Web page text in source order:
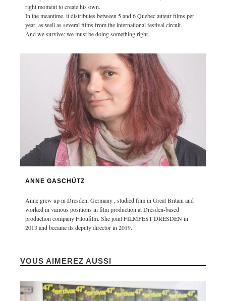
right moment to create his own.
In the meantime, it distributes between 5 and 6 Quebec auteur films per
year, as well as several films from the international festival circuit.
And we survive: we must be doing something right.
ANNE GASCHÜTZ
Anne grew up in Dresden, Germany , studied film in Great Britain and
worked in various positions in film production at Dresden-based
production company Filoufilm. She joint FILMFEST DRESDEN in
2013 and became its deputy director in 2019.
VOUS AIMEREZ AUSSI